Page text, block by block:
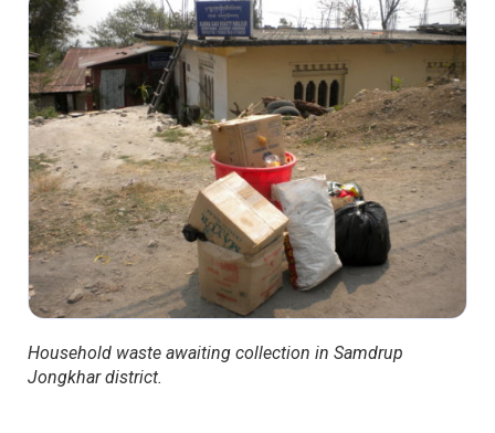
Household waste awaiting collection in Samdrup
Jongkhar district.